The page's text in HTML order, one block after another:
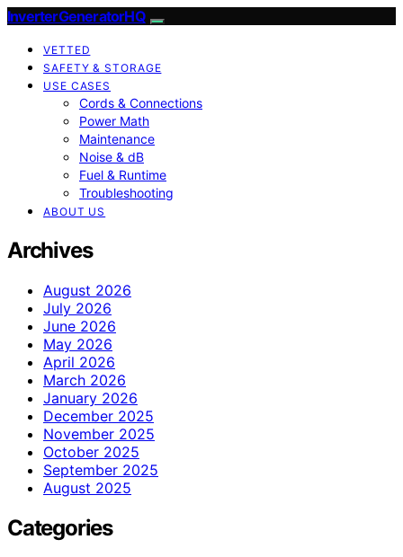
InverterGeneratorHQ
VETTED
SAFETY & STORAGE
USE CASES
Cords & Connections
Power Math
Maintenance
Noise & dB
Fuel & Runtime
Troubleshooting
ABOUT US
Archives
August 2026
July 2026
June 2026
May 2026
April 2026
March 2026
January 2026
December 2025
November 2025
October 2025
September 2025
August 2025
Categories